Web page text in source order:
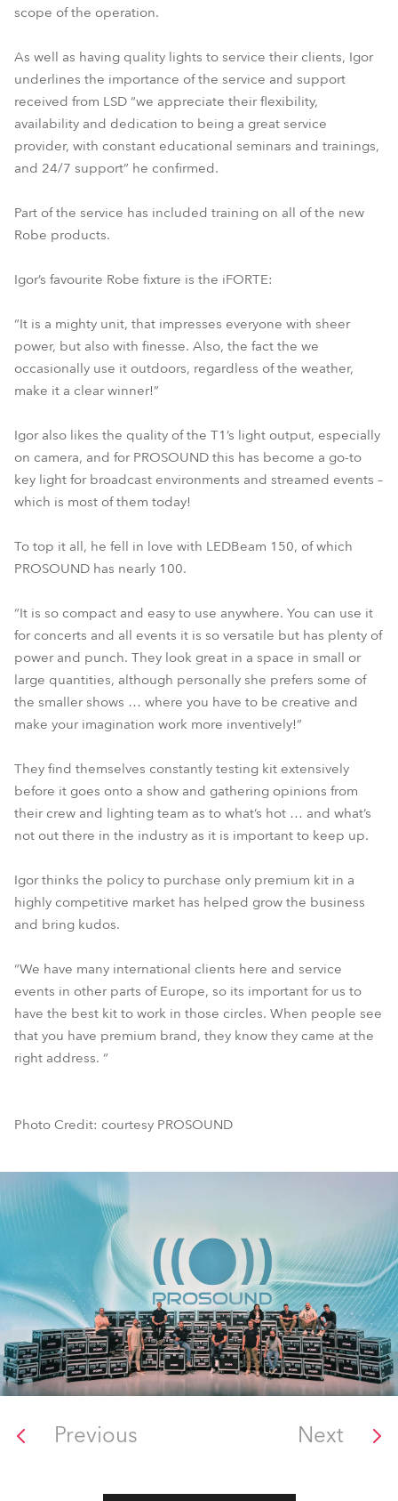
scope of the operation.
As well as having quality lights to service their clients, Igor
underlines the importance of the service and support
received from LSD “we appreciate their flexibility,
availability and dedication to being a great service
provider, with constant educational seminars and trainings,
and 24/7 support” he confirmed.
Part of the service has included training on all of the new
Robe products.
Igor’s favourite Robe fixture is the iFORTE:
“It is a mighty unit, that impresses everyone with sheer
power, but also with finesse. Also, the fact the we
occasionally use it outdoors, regardless of the weather,
make it a clear winner!”
Igor also likes the quality of the T1’s light output, especially
on camera, and for PROSOUND this has become a go-to
key light for broadcast environments and streamed events –
which is most of them today!
To top it all, he fell in love with LEDBeam 150, of which
PROSOUND has nearly 100.
“It is so compact and easy to use anywhere. You can use it
for concerts and all events it is so versatile but has plenty of
power and punch. They look great in a space in small or
large quantities, although personally she prefers some of
the smaller shows … where you have to be creative and
make your imagination work more inventively!”
They find themselves constantly testing kit extensively
before it goes onto a show and gathering opinions from
their crew and lighting team as to what’s hot … and what’s
not out there in the industry as it is important to keep up.
Igor thinks the policy to purchase only premium kit in a
highly competitive market has helped grow the business
and bring kudos.
“We have many international clients here and service
events in other parts of Europe, so its important for us to
have the best kit to work in those circles. When people see
that you have premium brand, they know they came at the
right address. “
Photo Credit: courtesy PROSOUND
Previous Next